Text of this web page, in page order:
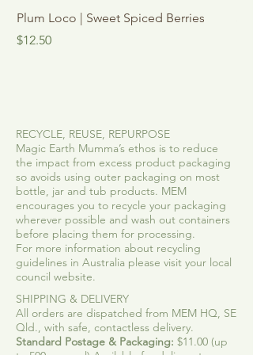
Plum Loco | Sweet Spiced Berries
Price
$12.50
RECYCLE, REUSE, REPURPOSE
Magic Earth Mumma’s ethos is to reduce
the impact from excess product packaging
so avoids using outer packaging on most
bottle, jar and tub products. MEM
encourages you to recycle your packaging
wherever possible and wash out containers
before placing them for processing.
For more information about recycling
guidelines in Australia please visit your local
council website.
SHIPPING & DELIVERY
All orders are dispatched from MEM HQ, SE
Qld., with safe, contactless delivery.
Standard Postage & Packaging: $11.00 (up